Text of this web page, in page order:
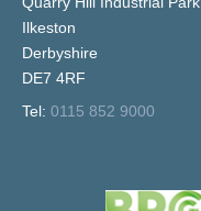
Ilkeston
Derbyshire
DE7 4RF
Tel: 0115 852 9000